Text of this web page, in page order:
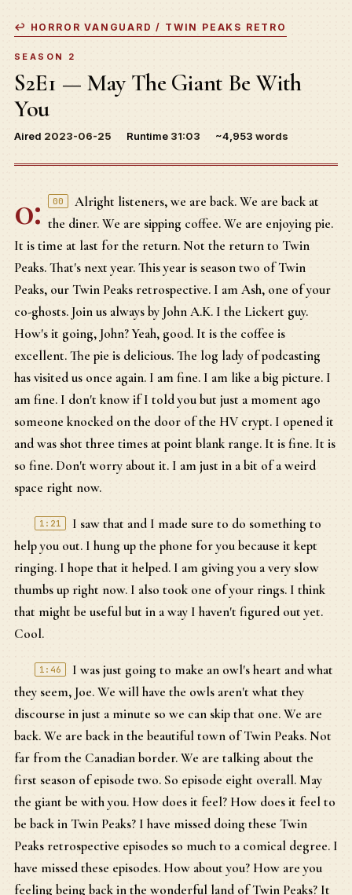
↩ HORROR VANGUARD / TWIN PEAKS RETRO
SEASON 2
S2E1 — May The Giant Be With
You
Aired 2023-06-25 Runtime 31:03 ~4,953 words
0: 00
Alright listeners, we are back. We are back at
the diner. We are sipping coffee. We are enjoying pie.
It is time at last for the return. Not the return to Twin
Peaks. That's next year. This year is season two of Twin
Peaks, our Twin Peaks retrospective. I am Ash, one of your
co-ghosts. Join us always by John A.K. I the Lickert guy.
How's it going, John? Yeah, good. It is the coffee is
excellent. The pie is delicious. The log lady of podcasting
has visited us once again. I am fine. I am like a big picture. I
am fine. I don't know if I told you but just a moment ago
someone knocked on the door of the HV crypt. I opened it
and was shot three times at point blank range. It is fine. It is
so fine. Don't worry about it. I am just in a bit of a weird
space right now.
1:21
I saw that and I made sure to do something to
help you out. I hung up the phone for you because it kept
ringing. I hope that it helped. I am giving you a very slow
thumbs up right now. I also took one of your rings. I think
that might be useful but in a way I haven't figured out yet.
Cool.
1:46
I was just going to make an owl's heart and what
they seem, Joe. We will have the owls aren't what they
discourse in just a minute so we can skip that one. We are
back. We are back in the beautiful town of Twin Peaks. Not
far from the Canadian border. We are talking about the
first season of episode two. So episode eight overall. May
the giant be with you. How does it feel? How does it feel to
be back in Twin Peaks? I have missed doing these Twin
Peaks retrospective episodes so much to a comical degree. I
have missed these episodes. How about you? How are you
feeling being back in the wonderful land of Twin Peaks? It